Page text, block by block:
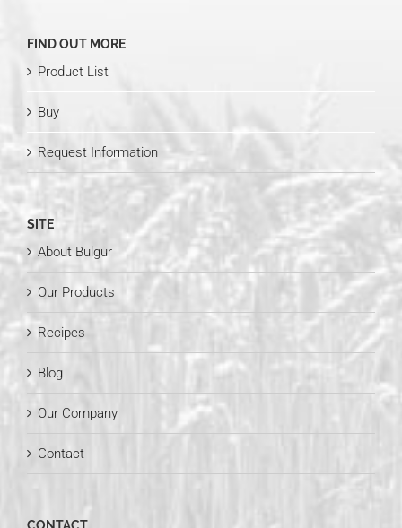
FIND OUT MORE
Product List
Buy
Request Information
SITE
About Bulgur
Our Products
Recipes
Blog
Our Company
Contact
CONTACT